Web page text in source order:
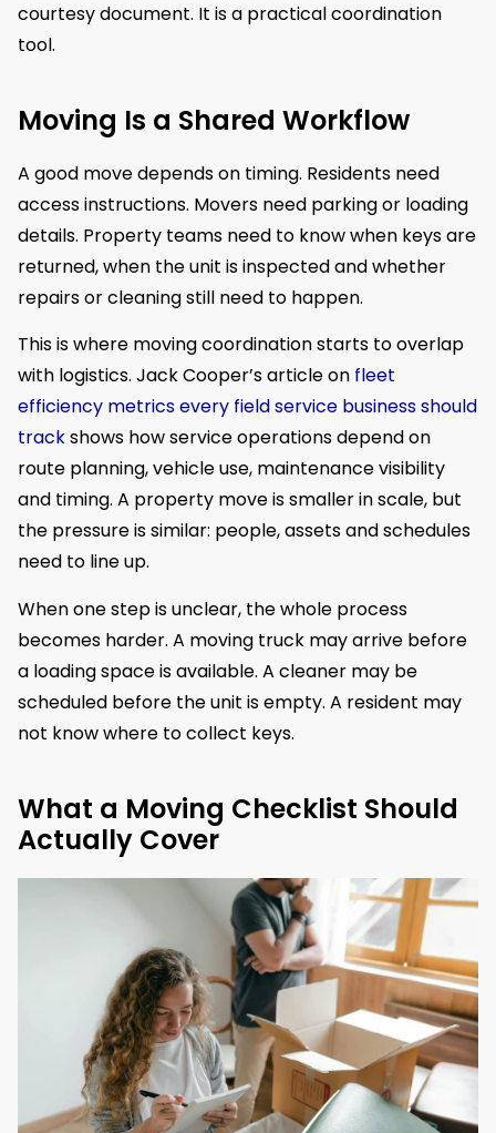
courtesy document. It is a practical coordination
tool.
Moving Is a Shared Workflow
A good move depends on timing. Residents need
access instructions. Movers need parking or loading
details. Property teams need to know when keys are
returned, when the unit is inspected and whether
repairs or cleaning still need to happen.
This is where moving coordination starts to overlap
with logistics. Jack Cooper’s article on fleet
efficiency metrics every field service business should
trackshows how service operations depend on
route planning, vehicle use, maintenance visibility
and timing. A property move is smaller in scale, but
the pressure is similar: people, assets and schedules
need to line up.
When one step is unclear, the whole process
becomes harder. A moving truck may arrive before
a loading space is available. A cleaner may be
scheduled before the unit is empty. A resident may
not know where to collect keys.
What a Moving Checklist Should
Actually Cover